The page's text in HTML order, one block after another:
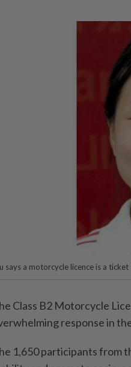
says a motorcycle licence is a
Class B2 Motorcycle
response in
1,650 participants from